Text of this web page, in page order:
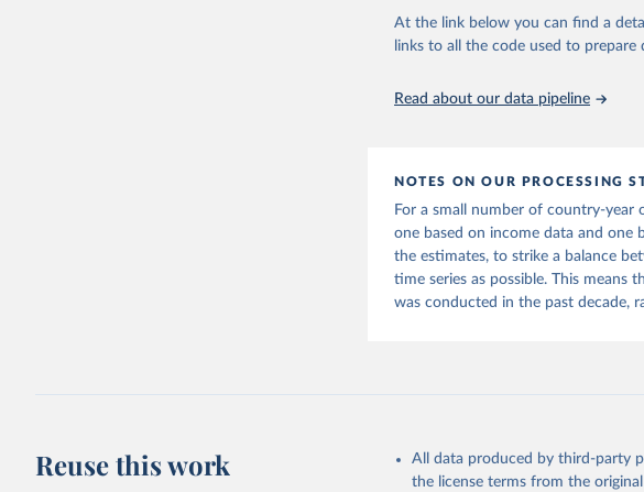
World Bank (2026). Poverty
At the link below you can find a
links to all the code used to
Read about our data pipeline
NOTES ON OUR PROCESSING
For a small number of country-year
one based on income data and one
the estimates, to strike a balance
time series as possible. This means
was conducted in the past decade,
Reuse this work
All data produced by third-party
the license terms from the